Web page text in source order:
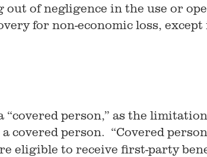
of negligence in the use or
for non-economic loss,
person,” as the
a covered person. “Covered
eligible to receive first-party